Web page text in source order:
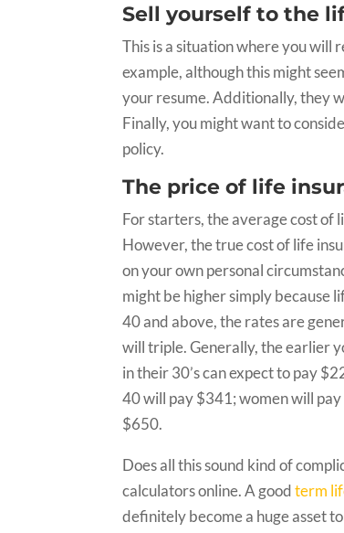
Sell yourself to the
This is a situation where you will
example, although this might
your resume. Additionally, they
Finally, you might want to
policy.
The price of life
For starters, the average cost of
However, the true cost of life
on your own personal
might be higher simply because
40 and above, the rates are
will triple. Generally, the earlier
in their 30’s can expect to pay
40 will pay $341; women will
$650.
Does all this sound kind of
calculators online. A goodterm
definitely become a huge asset